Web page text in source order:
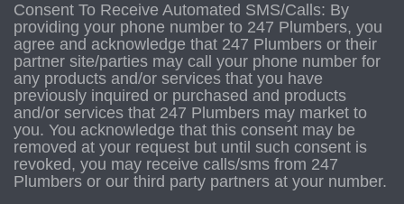
Consent To Receive Automated SMS/Calls: By
providing your phone number to 247 Plumbers, you
agree and acknowledge that 247 Plumbers or their
partner site/parties may call your phone number for
any products and/or services that you have
previously inquired or purchased and products
and/or services that 247 Plumbers may market to
you. You acknowledge that this consent may be
removed at your request but until such consent is
revoked, you may receive calls/sms from 247
Plumbers or our third party partners at your number.